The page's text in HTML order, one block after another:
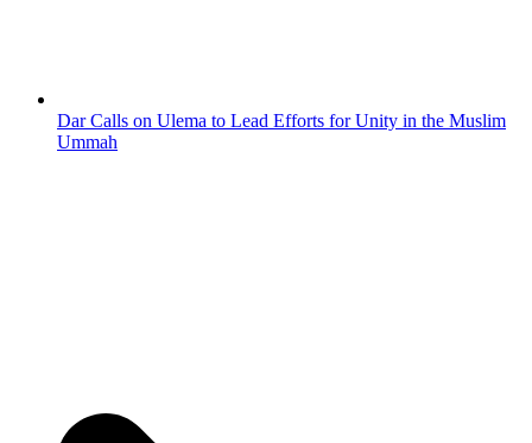
Dar Calls on Ulema to Lead Efforts for Unity in the Muslim
Ummah